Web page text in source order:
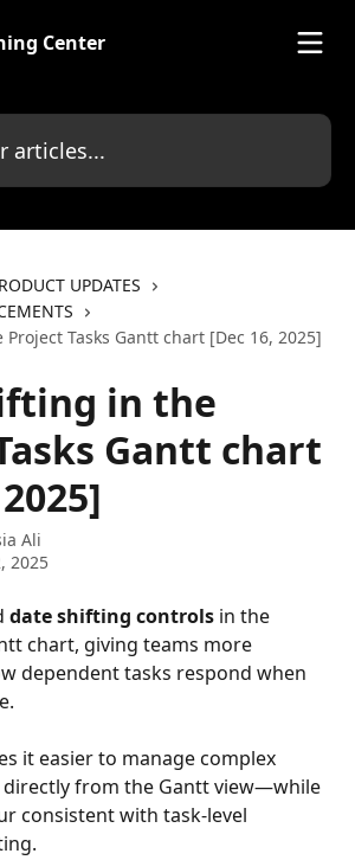
UPDATES
Tasks Gantt chart [Dec 16, 2025]
in the
Gantt chart
Ali
2025
date shifting controls in the
chart, giving teams more
dependent tasks respond when
it easier to manage complex
from the Gantt view—while
consistent with task-level